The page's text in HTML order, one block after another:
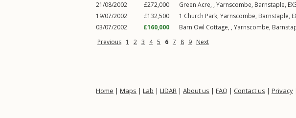
21/08/2002
£272,000 Green Acre, , Yarnscombe, Barnstaple,
19/07/2002
£132,500 1 Church Park, Yarnscombe, Barnstaple,
03/07/2002
£160,000 Barn Owl Cottage, , Yarnscombe,
Previous 1 2 3 4 5 6 7 8 9 Next
Home | Maps | Lab | LIDAR | About us | FAQ | Contact us | Privacy |